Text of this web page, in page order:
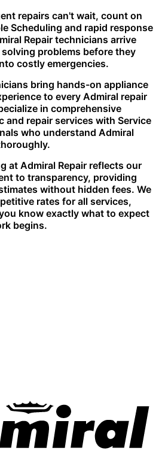
repairs can't wait, count on
Scheduling and rapid response
Repair technicians arrive
problems before they
costly emergencies.
bring hands-on appliance
to every Admiral repair
in comprehensive
and repair services with Service
who understand Admiral
at Admiral Repair reflects our
to transparency, providing
without hidden fees. We
rates for all services,
know exactly what to expect
begins.